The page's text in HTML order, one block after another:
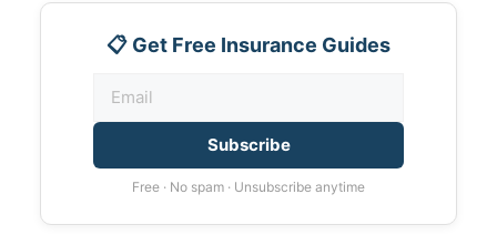
📋 Get Free Insurance Guides
Subscribe
Free · No spam · Unsubscribe anytime